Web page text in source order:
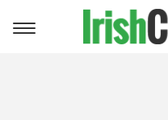
Toggle